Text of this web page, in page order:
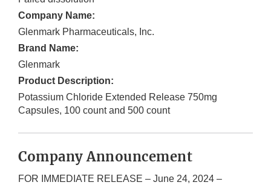
Company Name:
Glenmark Pharmaceuticals, Inc.
Brand Name:
Glenmark
Product Description:
Potassium Chloride Extended Release 750mg
Capsules, 100 count and 500 count
Company Announcement
FOR IMMEDIATE RELEASE – June 24, 2024 –